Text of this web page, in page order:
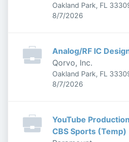
Oakland Park, FL
Published
8/7/2026
Analog/RF IC
Qorvo, Inc.
Oakland Park, FL
Published
8/7/2026
YouTube
CBS Sports (Temp)